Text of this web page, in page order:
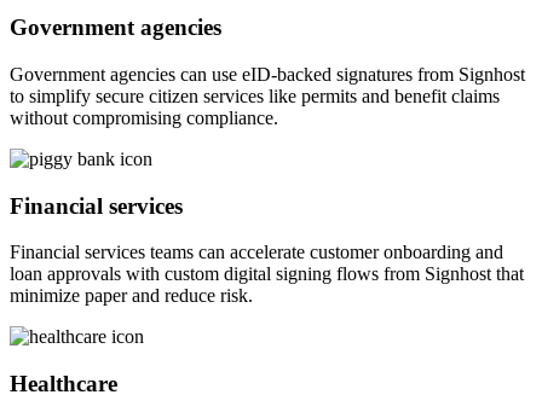
Government agencies
Government agencies can use eID-backed signatures from Signhost
to simplify secure citizen services like permits and benefit claims
without compromising compliance.
Financial services
Financial services teams can accelerate customer onboarding and
loan approvals with custom digital signing flows from Signhost that
minimize paper and reduce risk.
Healthcare